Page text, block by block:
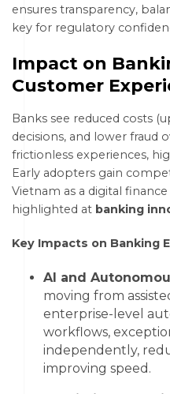
ensures transparency,
key for regulatory
Impact on
Customer
Banks see reduced costs
decisions, and lower fraud
frictionless experiences,
Early adopters gain
Vietnam as a digital
highlighted at banking
Key Impacts on Banking
AI and
moving from
enterprise-level
workflows,
independently,
improving speed.